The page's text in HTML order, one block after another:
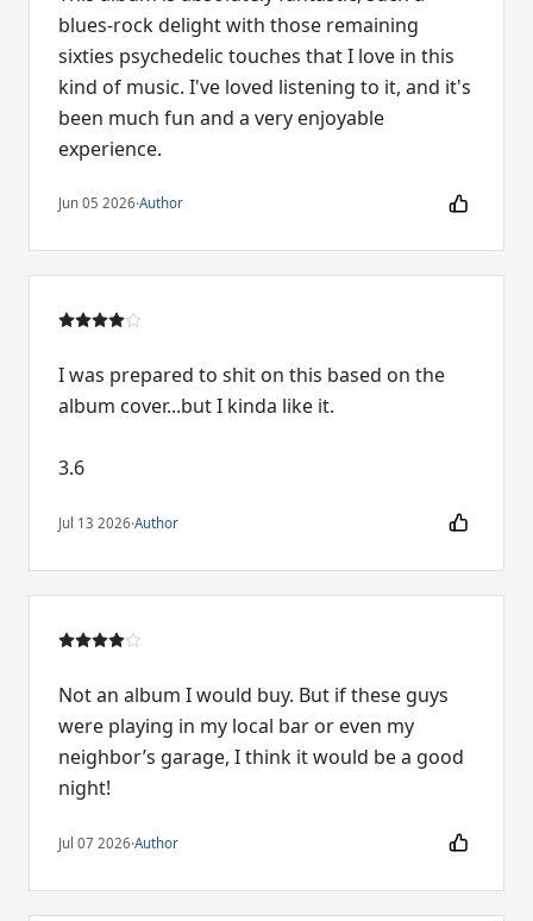
blues-rock delight with those remaining
sixties psychedelic touches that I love in this
kind of music. I've loved listening to it, and it's
been much fun and a very enjoyable
experience.
Jun 05 2026·Author
I was prepared to shit on this based on the
album cover...but I kinda like it.
3.6
Jul 13 2026·Author
Not an album I would buy. But if these guys
were playing in my local bar or even my
neighbor’s garage, I think it would be a good
night!
Jul 07 2026·Author